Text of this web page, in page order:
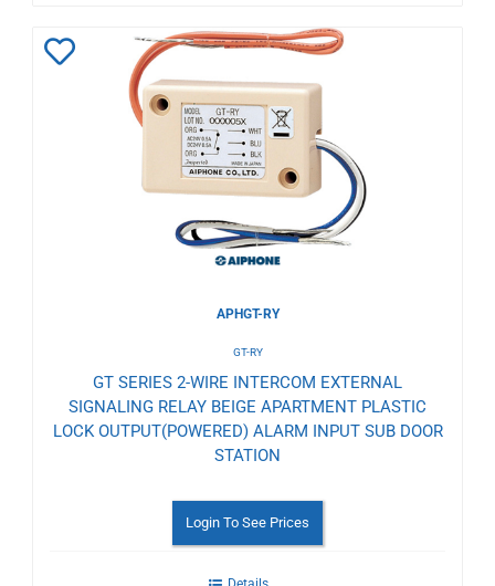
APHGT-RY
GT-RY
GT SERIES 2-WIRE INTERCOM EXTERNAL
SIGNALING RELAY BEIGE APARTMENT PLASTIC
LOCK OUTPUT(POWERED) ALARM INPUT SUB DOOR
STATION
Login To See Prices